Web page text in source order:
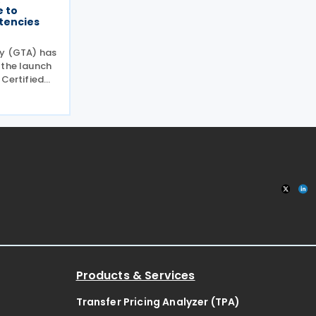
to
(GTA) has
the launch
at
of tax
Products & Services
Transfer Pricing Analyzer (TPA)